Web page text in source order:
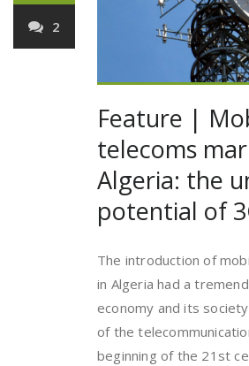
2
Feature |
telecoms
Algeria: the
potential of
The introduction of
in Algeria had a
economy and its
of the
beginning of the 21st